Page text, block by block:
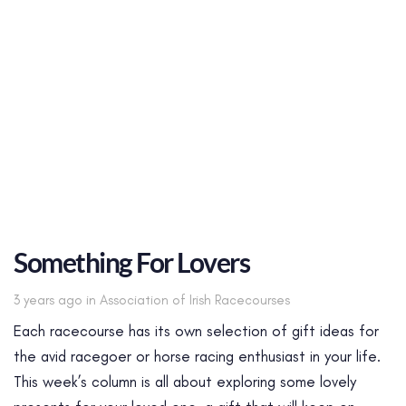
Something For Lovers
3 years ago in
Tags Association of Irish Racecourses
Each racecourse has its own selection of gift ideas for
the avid racegoer or horse racing enthusiast in your life.
This week’s column is all about exploring some lovely